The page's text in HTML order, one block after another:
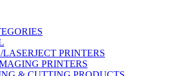
LASERJECT PRINTERS
PRINTERS